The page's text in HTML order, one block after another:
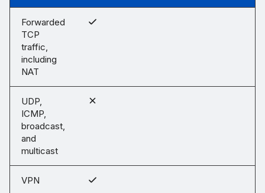
Forwarded
TCP
traffic,
including
NAT
UDP,
ICMP,
broadcast,
and
multicast
VPN